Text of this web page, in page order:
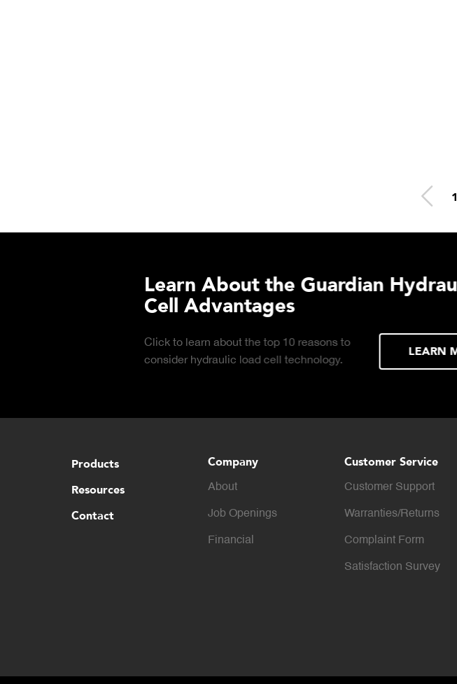
2
Learn About the Guardian Hydraulic Load
Cell Advantages
Click to learn about the top 10 reasons to
consider hydraulic load cell technology.
LEARN MORE
Products
Resources
Contact
Company
About
Job Openings
Financial
Customer Service
Customer Support
Warranties/Returns
Complaint Form
Satisfaction Survey